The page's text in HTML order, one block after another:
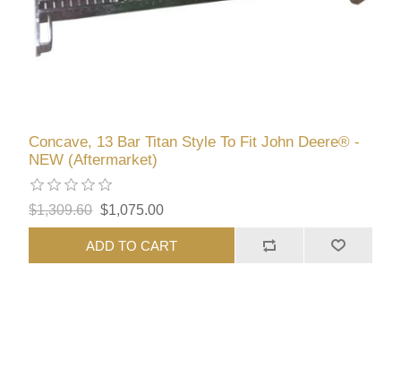
Concave, 13 Bar Titan Style To Fit John Deere® -
NEW (Aftermarket)
$1,309.60 $1,075.00
ADD TO CART